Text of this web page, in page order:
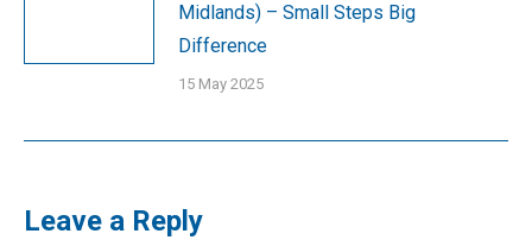
Midlands) – Small Steps Big
Difference
15 May 2025
Leave a Reply